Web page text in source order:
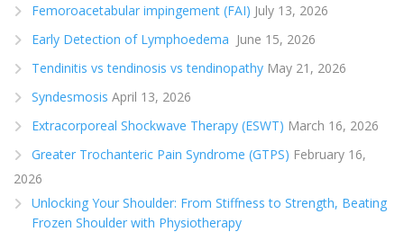
Femoroacetabular impingement (FAI) July 13, 2026
Early Detection of Lymphoedema June 15, 2026
Tendinitis vs tendinosis vs tendinopathy May 21, 2026
Syndesmosis April 13, 2026
Extracorporeal Shockwave Therapy (ESWT) March 16, 2026
Greater Trochanteric Pain Syndrome (GTPS) February 16,
2026
Unlocking Your Shoulder: From Stiffness to Strength, Beating
Frozen Shoulder with Physiotherapy